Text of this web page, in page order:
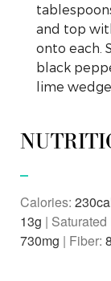
and top
onto each.
black
lime
Calories: 230
13g | Saturated
730mg | Fiber: 8